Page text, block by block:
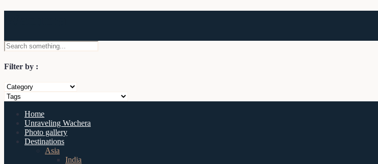
Filter by :
Home
Unraveling Wachera
Photo gallery
Destinations
Asia
India